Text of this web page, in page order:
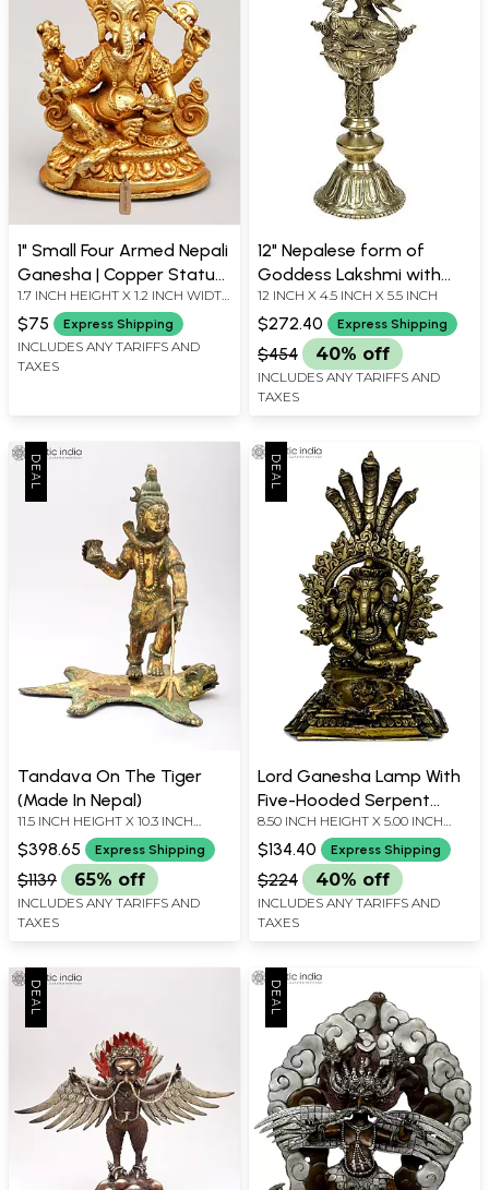
1" Small Four Armed Nepali
Ganesha | Copper Statue
Gilded with 24 Karat Gold
1.7 INCH HEIGHT X 1.2 INCH WIDTH
X 1 INCH LENGTH
$75 Express Shipping
INCLUDES ANY TARIFFS AND
TAXES
12" Nepalese form of
Goddess Lakshmi with
Lamp in Brass | Handmade
| Made in India
12 INCH X 4.5 INCH X 5.5 INCH
$272.40 Express Shipping
$454 40% off
INCLUDES ANY TARIFFS AND
TAXES
Tandava On The Tiger
(Made In Nepal)
11.5 INCH HEIGHT X 10.3 INCH
WIDTH X 9.2 INCH DEPTH
$398.65 Express Shipping
$1139 65% off
INCLUDES ANY TARIFFS AND
TAXES
Lord Ganesha Lamp With
Five-Hooded Serpent
Handle- Made in Nepal
8.50 INCH HEIGHT X 5.00 INCH
WIDTH X 6.20 INCH DEPTH
$134.40 Express Shipping
$224 40% off
INCLUDES ANY TARIFFS AND
TAXES